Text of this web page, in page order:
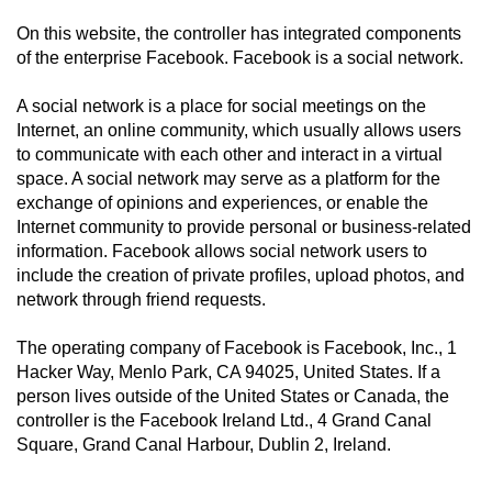
On this website, the controller has integrated components
of the enterprise Facebook. Facebook is a social network.
A social network is a place for social meetings on the
Internet, an online community, which usually allows users
to communicate with each other and interact in a virtual
space. A social network may serve as a platform for the
exchange of opinions and experiences, or enable the
Internet community to provide personal or business-related
information. Facebook allows social network users to
include the creation of private profiles, upload photos, and
network through friend requests.
The operating company of Facebook is Facebook, Inc., 1
Hacker Way, Menlo Park, CA 94025, United States. If a
person lives outside of the United States or Canada, the
controller is the Facebook Ireland Ltd., 4 Grand Canal
Square, Grand Canal Harbour, Dublin 2, Ireland.